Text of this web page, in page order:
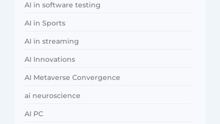
AI in software testing
AI in Sports
AI in streaming
AI Innovations
AI Metaverse Convergence
ai neuroscience
AI PC